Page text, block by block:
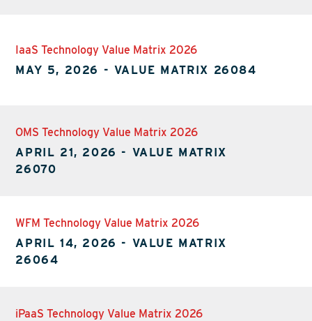
IaaS Technology Value Matrix 2026
MAY 5, 2026 - VALUE MATRIX 26084
OMS Technology Value Matrix 2026
APRIL 21, 2026 - VALUE MATRIX
26070
WFM Technology Value Matrix 2026
APRIL 14, 2026 - VALUE MATRIX
26064
iPaaS Technology Value Matrix 2026